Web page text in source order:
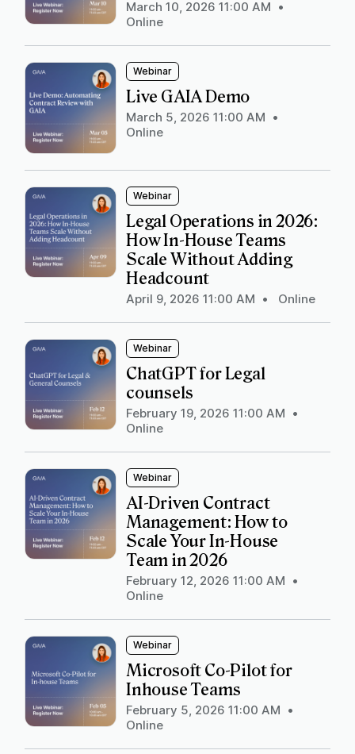
March 10, 2026 11:00 AM •
Online
Webinar
Live GAIA Demo
March 5, 2026 11:00 AM •
Online
Webinar
Legal Operations in 2026:
How In-House Teams
Scale Without Adding
Headcount
April 9, 2026 11:00 AM • Online
Webinar
ChatGPT for Legal
counsels
February 19, 2026 11:00 AM •
Online
Webinar
AI-Driven Contract
Management: How to
Scale Your In-House
Team in 2026
February 12, 2026 11:00 AM •
Online
Webinar
Microsoft Co-Pilot for
Inhouse Teams
February 5, 2026 11:00 AM •
Online